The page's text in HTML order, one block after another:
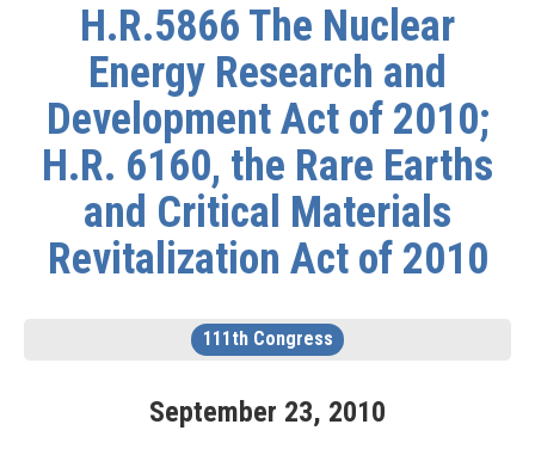
H.R.5866 The Nuclear
Energy Research and
Development Act of 2010;
H.R. 6160, the Rare Earths
and Critical Materials
Revitalization Act of 2010
111th Congress
September 23, 2010